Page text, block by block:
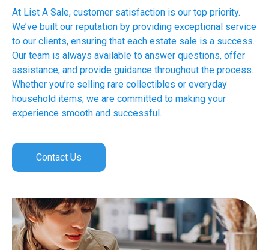
At List A Sale, customer satisfaction is our top priority.
We’ve built our reputation by providing exceptional service
to our clients, ensuring that each estate sale is a success.
Our team is always available to answer questions, offer
assistance, and provide guidance throughout the process.
Whether you’re selling rare collectibles or everyday
household items, we are committed to making your
experience smooth and successful.
Contact Us